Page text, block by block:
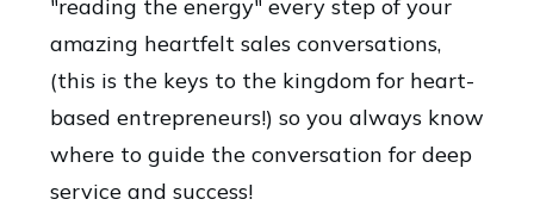
"reading the energy" every step of your
amazing heartfelt sales conversations,
(this is the keys to the kingdom for heart-
based entrepreneurs!) so you always know
where to guide the conversation for deep
service and success!